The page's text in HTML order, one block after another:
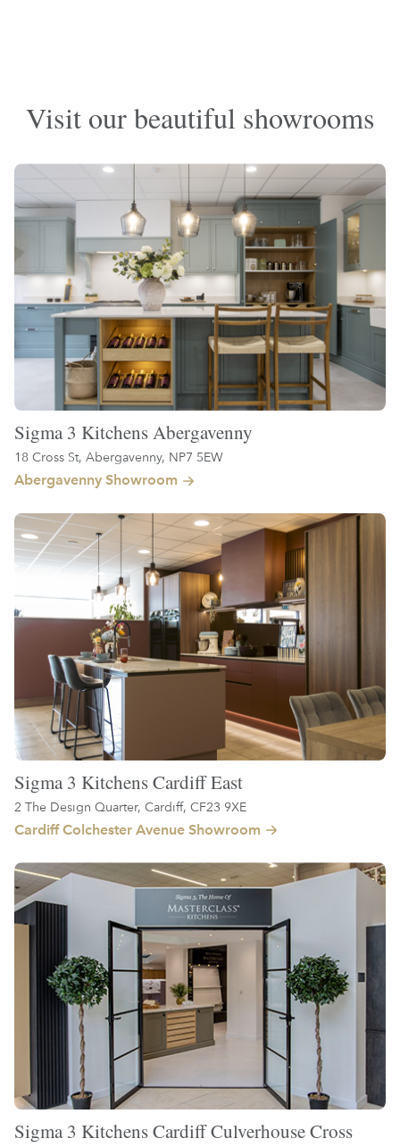
Visit our beautiful showrooms
Sigma 3 Kitchens Abergavenny
18 Cross St, Abergavenny, NP7 5EW
Abergavenny Showroom
Sigma 3 Kitchens Cardiff East
2 The Design Quarter, Cardiff, CF23 9XE
Cardiff Colchester Avenue Showroom
Sigma 3 Kitchens Cardiff Culverhouse Cross